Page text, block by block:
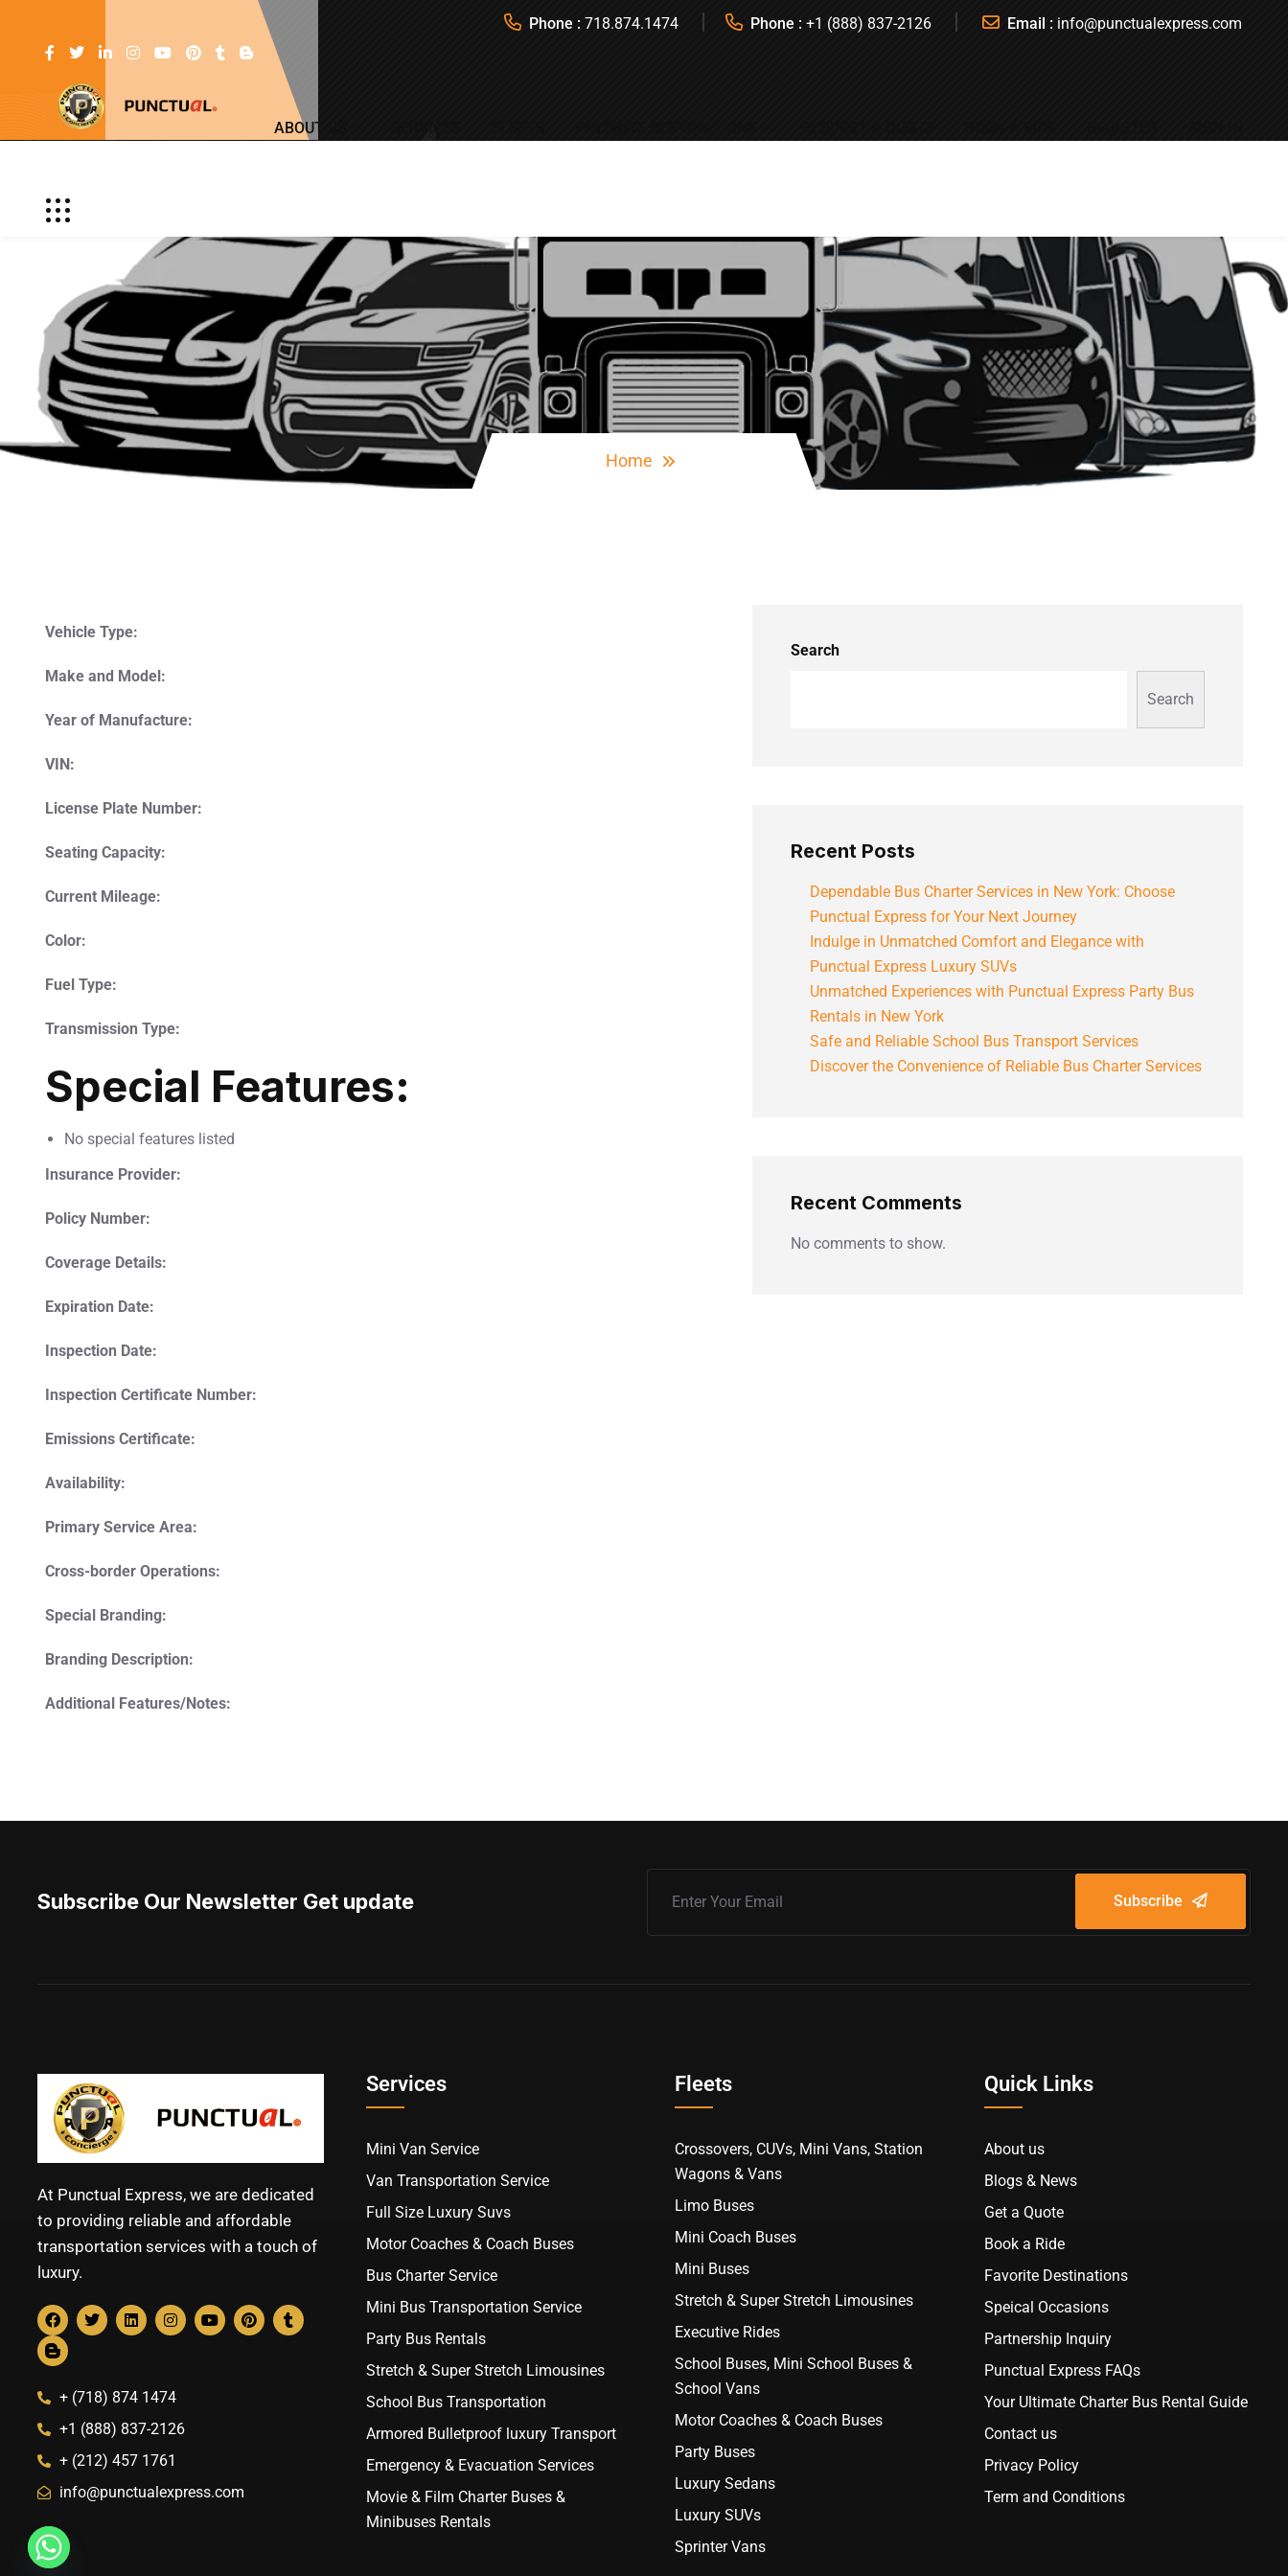
Phone : 718.874.1474 Phone : +1 (888) 837-2126 Email : info@punctualexpress.com
ABOUT US
Home
Vehicle Type:
Make and Model:
Year of Manufacture:
VIN:
License Plate Number:
Seating Capacity:
Current Mileage:
Color:
Fuel Type:
Transmission Type:
Special Features:
No special features listed
Insurance Provider:
Policy Number:
Coverage Details:
Expiration Date:
Inspection Date:
Inspection Certificate Number:
Emissions Certificate:
Availability:
Primary Service Area:
Cross-border Operations:
Special Branding:
Branding Description:
Additional Features/Notes:
Search
Search
Recent Posts
Dependable Bus Charter Services in New York: Choose
Punctual Express for Your Next Journey
Indulge in Unmatched Comfort and Elegance with
Punctual Express Luxury SUVs
Unmatched Experiences with Punctual Express Party Bus
Rentals in New York
Safe and Reliable School Bus Transport Services
Discover the Convenience of Reliable Bus Charter Services
Recent Comments
No comments to show.
Subscribe Our Newsletter Get update Subscribe
At Punctual Express, we are dedicated
to providing reliable and affordable
transportation services with a touch of
luxury.
+ (718) 874 1474
+1 (888) 837-2126
+ (212) 457 1761
info@punctualexpress.com
Services
Mini Van Service
Van Transportation Service
Full Size Luxury Suvs
Motor Coaches & Coach Buses
Bus Charter Service
Mini Bus Transportation Service
Party Bus Rentals
Stretch & Super Stretch Limousines
School Bus Transportation
Armored Bulletproof luxury Transport
Emergency & Evacuation Services
Movie & Film Charter Buses &
Minibuses Rentals
Fleets
Crossovers, CUVs, Mini Vans, Station
Wagons & Vans
Limo Buses
Mini Coach Buses
Mini Buses
Stretch & Super Stretch Limousines
Executive Rides
School Buses, Mini School Buses &
School Vans
Motor Coaches & Coach Buses
Party Buses
Luxury Sedans
Luxury SUVs
Sprinter Vans
Quick Links
About us
Blogs & News
Get a Quote
Book a Ride
Favorite Destinations
Speical Occasions
Partnership Inquiry
Punctual Express FAQs
Your Ultimate Charter Bus Rental Guide
Contact us
Privacy Policy
Term and Conditions